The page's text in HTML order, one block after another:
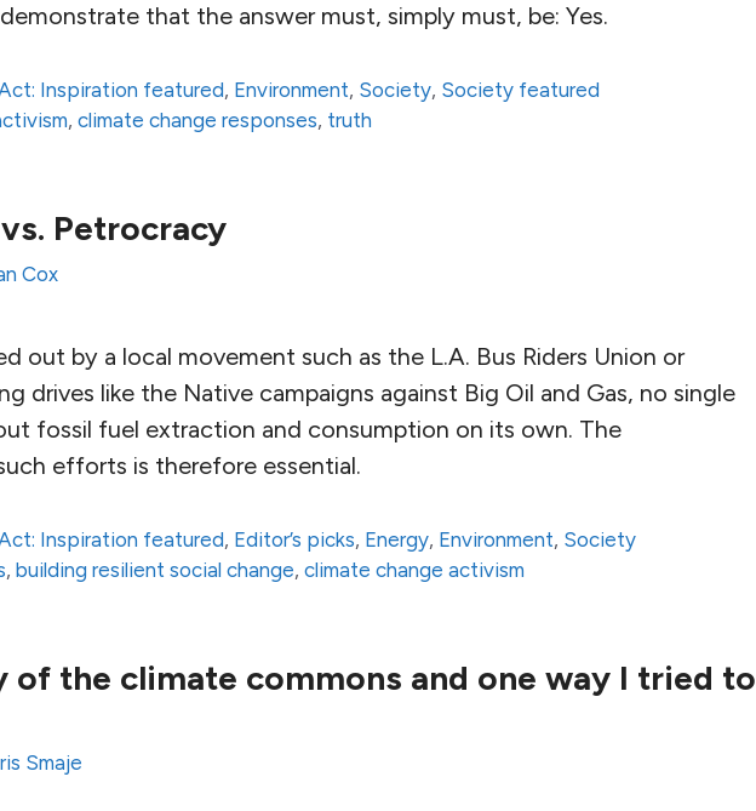
that the answer must, simply must, be: Yes.
Inspiration featured, Environment, Society, Society featured
,climate change responses, truth
Petrocracy
Cox
out by a local movement such as the L.A. Bus Riders Union or
drives like the Native campaigns against Big Oil and Gas, no single
fossil fuel extraction and consumption on its own. The
efforts is therefore essential.
Inspiration featured, Editor’s picks, Energy, Environment, Society
,building resilient social change,climate change activism
of the climate commons and one way I tried to
Smaje